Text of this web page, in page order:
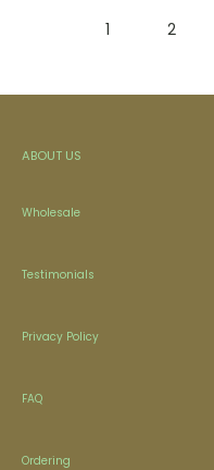
1 2
ABOUT US
Wholesale
Testimonials
Privacy Policy
FAQ
Ordering